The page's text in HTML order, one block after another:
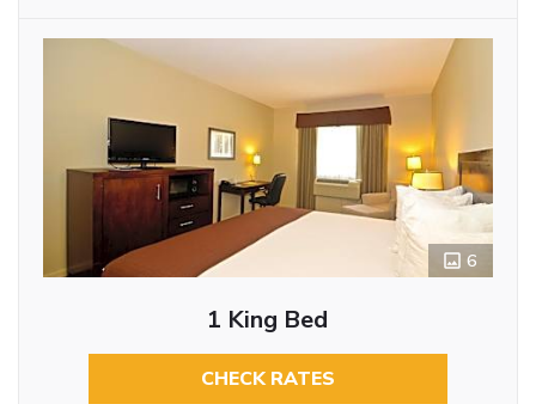
6
1 King Bed
CHECK RATES